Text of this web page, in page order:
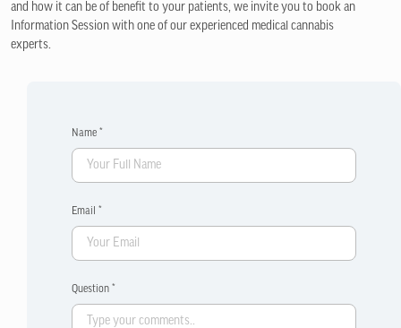
and how it can be of benefit to your patients, we invite you to book an
Information Session with one of our experienced medical cannabis
experts.
Name *
Email *
Question *